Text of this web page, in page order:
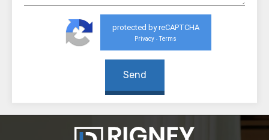
protected by reCAPTCHA
Privacy - Terms